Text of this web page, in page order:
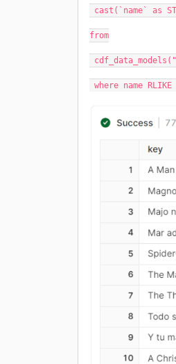
cast(`name` as
from
where name